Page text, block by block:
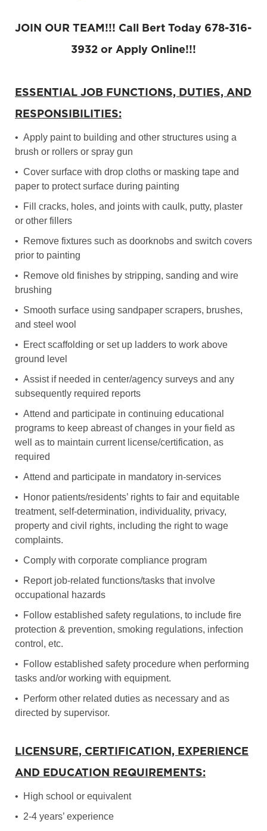
JOIN OUR TEAM!!! Call Bert Today 678-316-
3932 or Apply Online!!!
ESSENTIAL JOB FUNCTIONS, DUTIES, AND
RESPONSIBILITIES:
• Apply paint to building and other structures using a
brush or rollers or spray gun
• Cover surface with drop cloths or masking tape and
paper to protect surface during painting
• Fill cracks, holes, and joints with caulk, putty, plaster
or other fillers
• Remove fixtures such as doorknobs and switch covers
prior to painting
• Remove old finishes by stripping, sanding and wire
brushing
• Smooth surface using sandpaper scrapers, brushes,
and steel wool
• Erect scaffolding or set up ladders to work above
ground level
• Assist if needed in center/agency surveys and any
subsequently required reports
• Attend and participate in continuing educational
programs to keep abreast of changes in your field as
well as to maintain current license/certification, as
required
• Attend and participate in mandatory in-services
• Honor patients/residents’ rights to fair and equitable
treatment, self-determination, individuality, privacy,
property and civil rights, including the right to wage
complaints.
• Comply with corporate compliance program
• Report job-related functions/tasks that involve
occupational hazards
• Follow established safety regulations, to include fire
protection & prevention, smoking regulations, infection
control, etc.
• Follow established safety procedure when performing
tasks and/or working with equipment.
• Perform other related duties as necessary and as
directed by supervisor.
LICENSURE, CERTIFICATION, EXPERIENCE
AND EDUCATION REQUIREMENTS:
• High school or equivalent
• 2-4 years’ experience